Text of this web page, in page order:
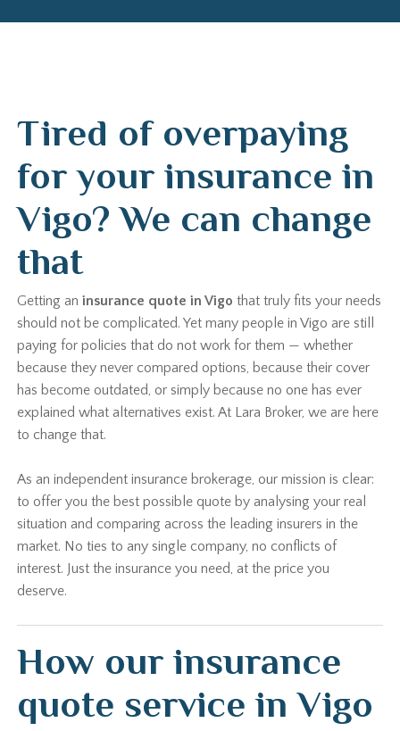
Tired of overpaying
for your insurance in
Vigo? We can change
that
Getting aninsurance quote in Vigo that truly fits your needs
should not be complicated. Yet many people in Vigo are still
paying for policies that do not work for them — whether
because they never compared options, because their cover
has become outdated, or simply because no one has ever
explained what alternatives exist. At Lara Broker, we are here
to change that.
As an independent insurance brokerage, our mission is clear:
to offer you the best possible quote by analysing your real
situation and comparing across the leading insurers in the
market. No ties to any single company, no conflicts of
interest. Just the insurance you need, at the price you
deserve.
How our insurance
quote service in Vigo